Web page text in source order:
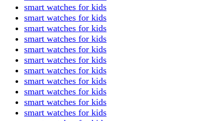
smart watches for kids
smart watches for kids
smart watches for kids
smart watches for kids
smart watches for kids
smart watches for kids
smart watches for kids
smart watches for kids
smart watches for kids
smart watches for kids
smart watches for kids